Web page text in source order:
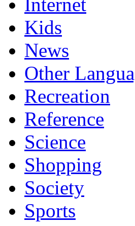
Kids
News
Other
Recreation
Reference
Science
Shopping
Society
Sports